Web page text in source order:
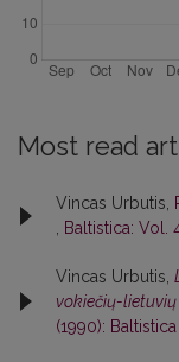
Most read
Vincas Urbutis,
Baltistica: Vol.
Vincas Urbutis,
vokiečių-
(1990): Baltistica